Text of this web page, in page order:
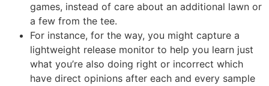
games, instead of care about an additional lawn or
a few from the tee.
For instance, for the way, you might capture a
lightweight release monitor to help you learn just
what you’re also doing right or incorrect which
have direct opinions after each and every sample